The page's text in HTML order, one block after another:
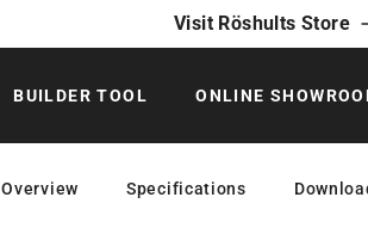
Visit Röshults Store
BUILDER TOOL ONLINE
Overview Specifications